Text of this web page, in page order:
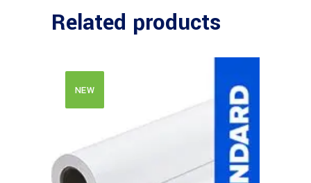
Related products
NEW